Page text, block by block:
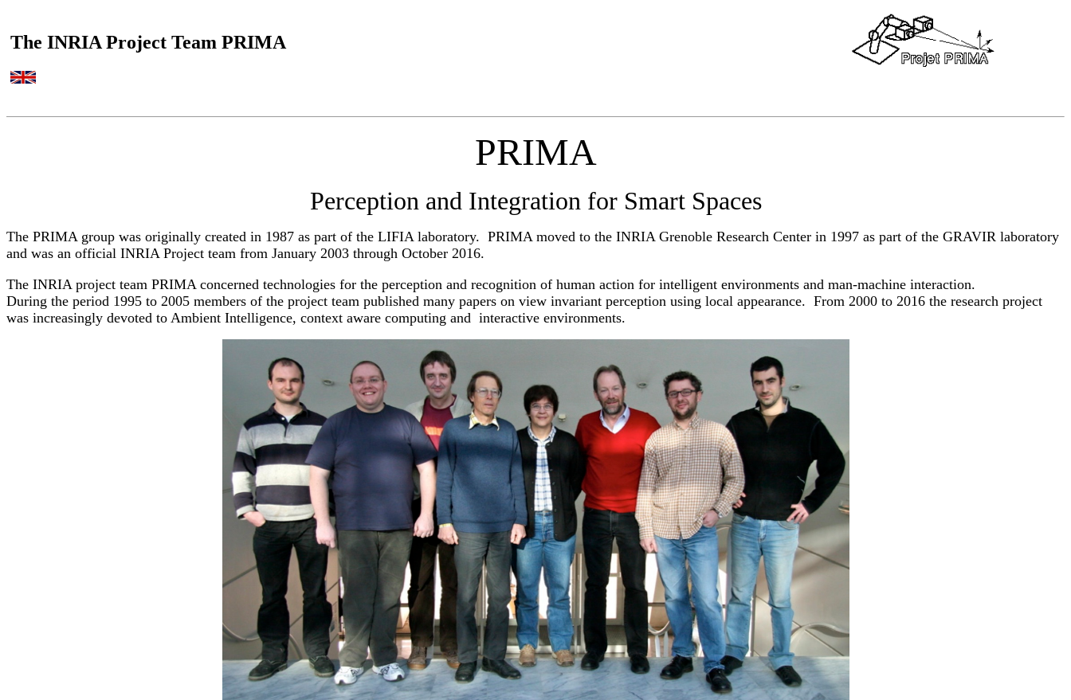
The INRIA Project Team PRIMA
PRIMA
Perception and Integration for Smart Spaces
The PRIMA group was originally created in 1987 as part of the LIFIA laboratory. PRIMA moved to the INRIA Grenoble Research Center in 1997 as part of the GRAVIR laboratory
and was an official INRIA Project team from January 2003 through October 2016.
The INRIA project team PRIMA concerned technologies for the perception and recognition of human action for intelligent environments and man-machine interaction.
During the period 1995 to 2005 members of the project team published many papers on view invariant perception using local appearance. From 2000 to 2016 the research project
was increasingly devoted to Ambient Intelligence, context aware computing and interactive environments.